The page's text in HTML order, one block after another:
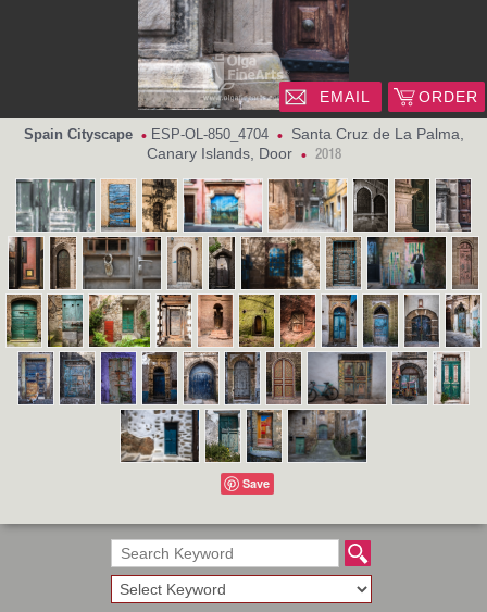
ORDER
EMAIL
Spain Cityscape • ESP-OL-850_4704 • Santa Cruz de La Palma,
Canary Islands, Door • 2018
Save